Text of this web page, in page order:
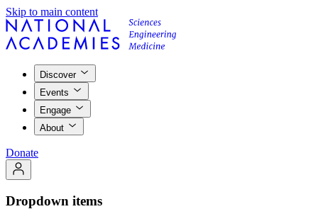
Skip to main content
Discover
Events
Engage
About
Donate
Dropdown items